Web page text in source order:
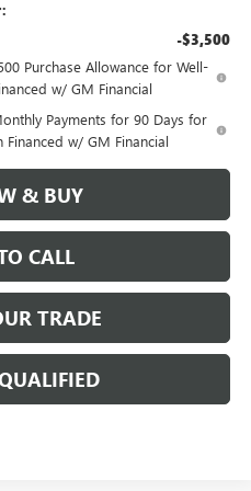
-$3,500
Purchase Allowance for Well-
w/ GM Financial
Payments for 90 Days for
w/ GM Financial
& BUY
CALL
TRADE